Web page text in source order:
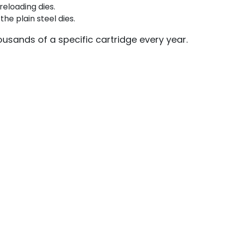
dies.
plain steel dies.
of a specific cartridge every year.